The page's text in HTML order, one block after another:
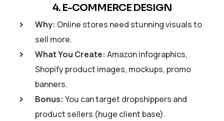
4. E-COMMERCE DESIGN
Why: Online stores need stunning visuals to
sell more.
What You Create: Amazon infographics,
Shopify product images, mockups, promo
banners.
Bonus: You can target dropshippers and
product sellers (huge client base).